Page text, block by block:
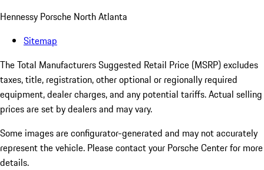
Hennessy Porsche North Atlanta
Sitemap
The Total Manufacturers Suggested Retail Price (MSRP) excludes
taxes, title, registration, other optional or regionally required
equipment, dealer charges, and any potential tariffs. Actual selling
prices are set by dealers and may vary.
Some images are configurator-generated and may not accurately
represent the vehicle. Please contact your Porsche Center for more
details.